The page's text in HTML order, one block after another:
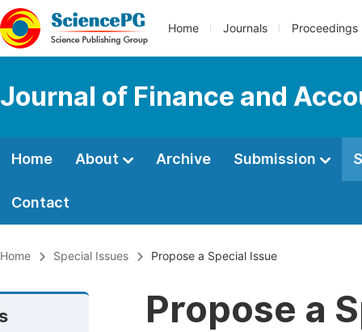
Home Journals Proceedings
Journal of Finance and
Home About Archive Submission
Contact
Home Special Issues Propose a Special Issue
Propose a